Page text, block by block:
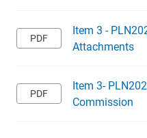
Item 3 -
Attachments
Item 3-
Commission